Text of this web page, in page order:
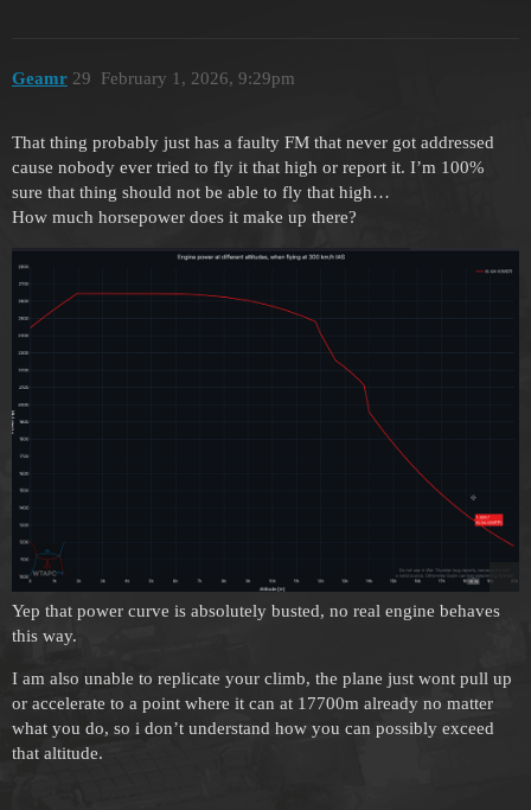
Geamr February 1, 2026, 9:29pm
29
That thing probably just has a faulty FM that never got addressed
cause nobody ever tried to fly it that high or report it. I’m 100%
sure that thing should not be able to fly that high…
How much horsepower does it make up there?
Yep that power curve is absolutely busted, no real engine behaves
this way.
I am also unable to replicate your climb, the plane just wont pull up
or accelerate to a point where it can at 17700m already no matter
what you do, so i don’t understand how you can possibly exceed
that altitude.